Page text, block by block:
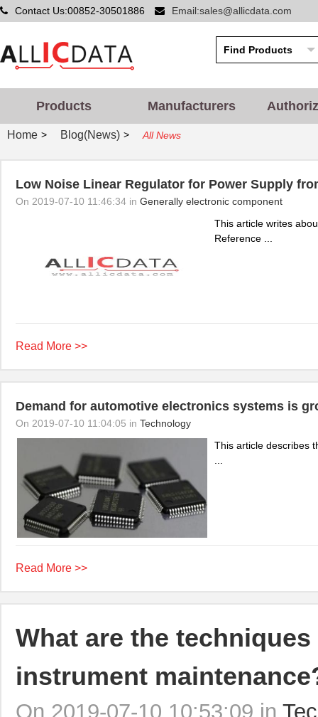
Contact Us:00852-30501886 Email:sales@allicdata.com
Products Manufacturers
Home > Blog(News) > All News
Low Noise Linear Regulator for Power Supply
On 2019-07-10 11:46:34 in Generally electronic component
This article writes
Reference ...
Read More >>
Demand for automotive electronics systems is
On 2019-07-10 11:04:05 in Technology
This article describes
Read More >>
What are the
instrument
On 2019-07-10 10:53:09 in